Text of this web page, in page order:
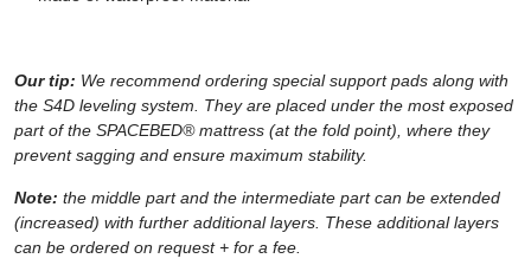
Our tip: We recommend ordering special support pads along with
the S4D leveling system. They are placed under the most exposed
part of the SPACEBED® mattress (at the fold point), where they
prevent sagging and ensure maximum stability.
Note: the middle part and the intermediate part can be extended
(increased) with further additional layers. These additional layers
can be ordered on request + for a fee.